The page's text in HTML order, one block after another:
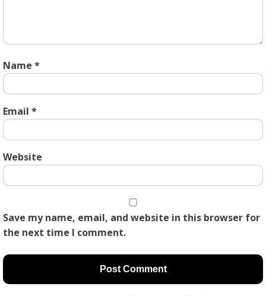
Name *
Email *
Website
Save my name, email, and website in this browser for
the next time I comment.